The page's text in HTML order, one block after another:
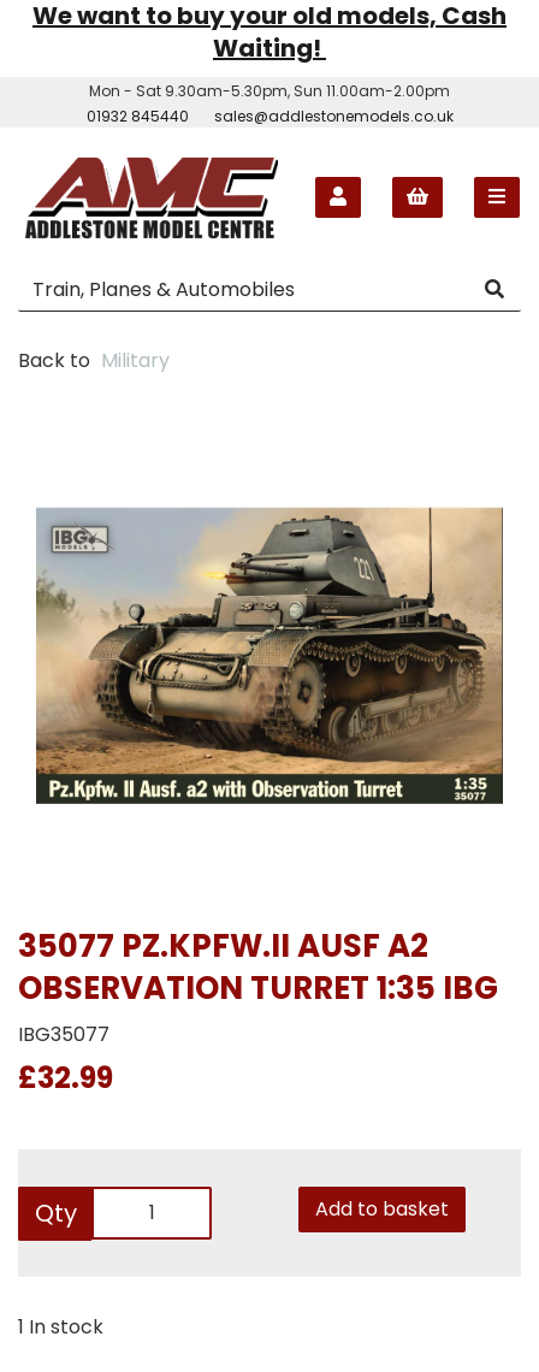
We want to buy your old models, Cash
Waiting!
Mon - Sat 9.30am-5.30pm, Sun 11.00am-2.00pm
01932 845440
sales@addlestonemodels.co.uk
Back to Military
35077 PZ.KPFW.II AUSF A2
OBSERVATION TURRET 1:35 IBG
IBG35077
£32.99
Qty Add to basket
1 In stock